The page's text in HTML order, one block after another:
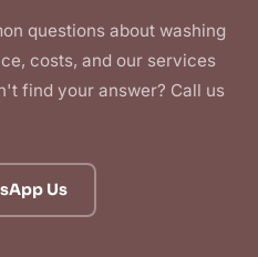
questions about washing
costs, and our services
find your answer? Call us
Us